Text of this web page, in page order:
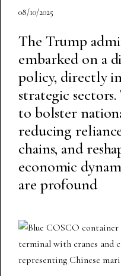
08/10/2025
The Trump
embarked on a
policy, directly
strategic
to bolster
reducing
chains, and
economic
are profound